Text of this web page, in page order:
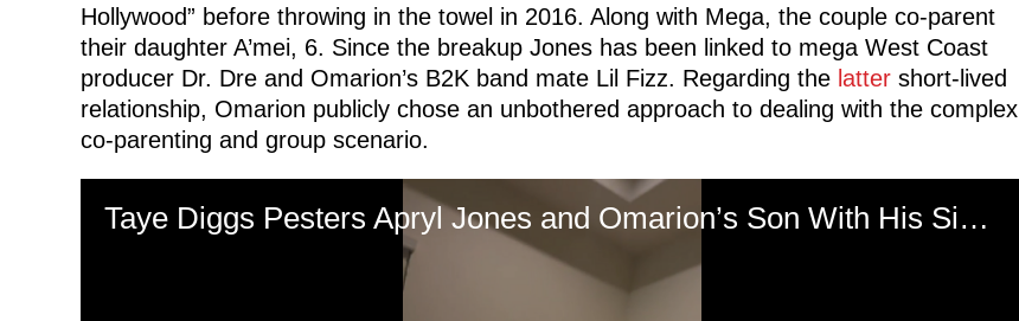
Hollywood” before throwing in the towel in 2016. Along with Mega, the couple co-parent
their daughter A’mei, 6. Since the breakup Jones has been linked to mega West Coast
producer Dr. Dre and Omarion’s B2K band mate Lil Fizz. Regarding the lattershort-lived
relationship, Omarion publicly chose an unbothered approach to dealing with the complex
co-parenting and group scenario.